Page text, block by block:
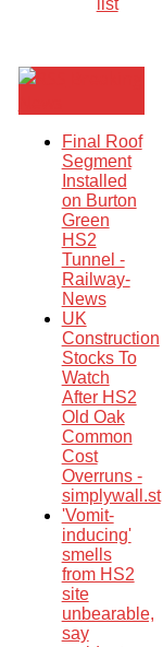
Final Roof
Segment
Installed
on Burton
Green
HS2
Tunnel -
Railway-
News
UK
Construction
Stocks To
Watch
After HS2
Old Oak
Common
Cost
Overruns -
simplywall.st
'Vomit-
inducing'
smells
from HS2
site
unbearable,
say